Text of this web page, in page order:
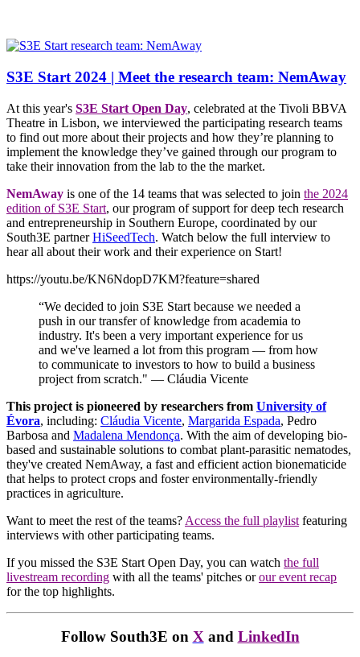
S3E Start 2024 | Meet the research team: NemAway
At this year's S3E Start Open Day, celebrated at the Tivoli BBVA
Theatre in Lisbon, we interviewed the participating research teams
to find out more about their projects and how they’re planning to
implement the knowledge they’ve gained through our program to
take their innovation from the lab to the the market.
NemAway is one of the 14 teams that was selected to join the 2024
edition of S3E Start, our program of support for deep tech research
and entrepreneurship in Southern Europe, coordinated by our
South3E partnerHiSeedTech. Watch below the full interview to
hear all about their work and their experience on Start!
https://youtu.be/KN6NdopD7KM?feature=shared
“We decided to join S3E Start because we needed a
push in our transfer of knowledge from academia to
industry. It's been a very important experience for us
and we've learned a lot from this program — from how
to communicate to investors to how to build a business
project from scratch." — Cláudia Vicente
This project is pioneered by researchers from University of
Évora, including: Cláudia Vicente, Margarida Espada, Pedro
Barbosa and Madalena Mendonça. With the aim ofdeveloping bio-
based and sustainable solutions to combat plant-parasitic nematodes,
they've created NemAway, a fast and efficient action bionematicide
that helps to protect crops and foster environmentally-friendly
practices in agriculture.
Want to meet the rest of the teams? Access the full playlist featuring
interviews with other participating teams.
If you missed the S3E Start Open Day, you can watch the full
livestream recording with all the teams' pitches orour event recap
for the top highlights.
Follow South3E on X and LinkedIn